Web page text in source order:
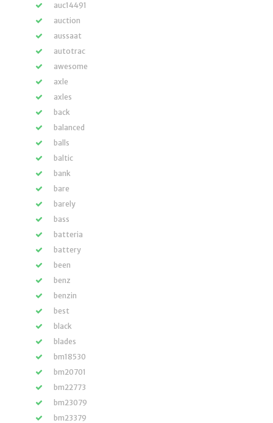
auc14491
auction
aussaat
autotrac
awesome
axle
axles
back
balanced
balls
baltic
bank
bare
barely
bass
batteria
battery
been
benz
benzin
best
black
blades
bm18530
bm20701
bm22773
bm23079
bm23379